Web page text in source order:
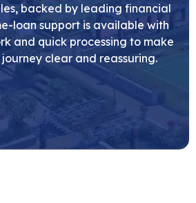
backed by leading financial
loan support is available with
and quick processing to make
clear and reassuring.